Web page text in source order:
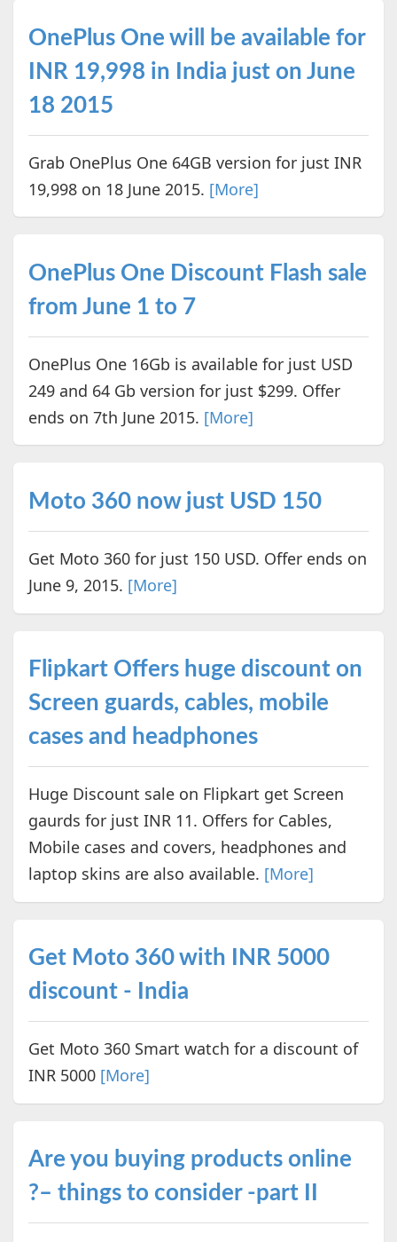
OnePlus One will be available for
INR 19,998 in India just on June
18 2015
Grab OnePlus One 64GB version for just INR
19,998 on 18 June 2015. [More]
OnePlus One Discount Flash sale
from June 1 to 7
OnePlus One 16Gb is available for just USD
249 and 64 Gb version for just $299. Offer
ends on 7th June 2015. [More]
Moto 360 now just USD 150
Get Moto 360 for just 150 USD. Offer ends on
June 9, 2015. [More]
Flipkart Offers huge discount on
Screen guards, cables, mobile
cases and headphones
Huge Discount sale on Flipkart get Screen
gaurds for just INR 11. Offers for Cables,
Mobile cases and covers, headphones and
laptop skins are also available. [More]
Get Moto 360 with INR 5000
discount - India
Get Moto 360 Smart watch for a discount of
INR 5000 [More]
Are you buying products online
?– things to consider -part II